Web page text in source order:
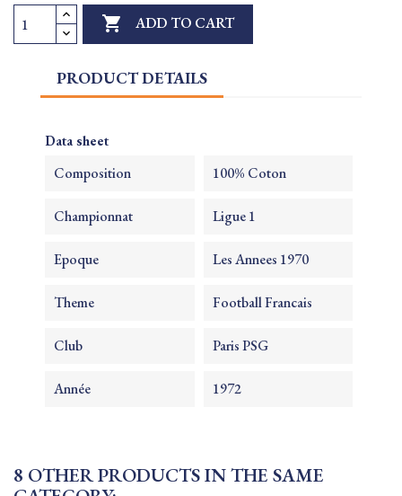
 ADD TO CART
PRODUCT DETAILS
Data sheet
Composition 100% Coton
Championnat Ligue 1
Epoque Les Annees 1970
Theme Football Francais
Club Paris PSG
Année 1972
8 OTHER PRODUCTS IN THE SAME